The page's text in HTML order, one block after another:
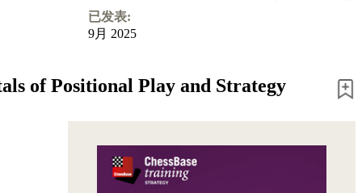
已发表:
9月 2025
of Positional Play and Strategy